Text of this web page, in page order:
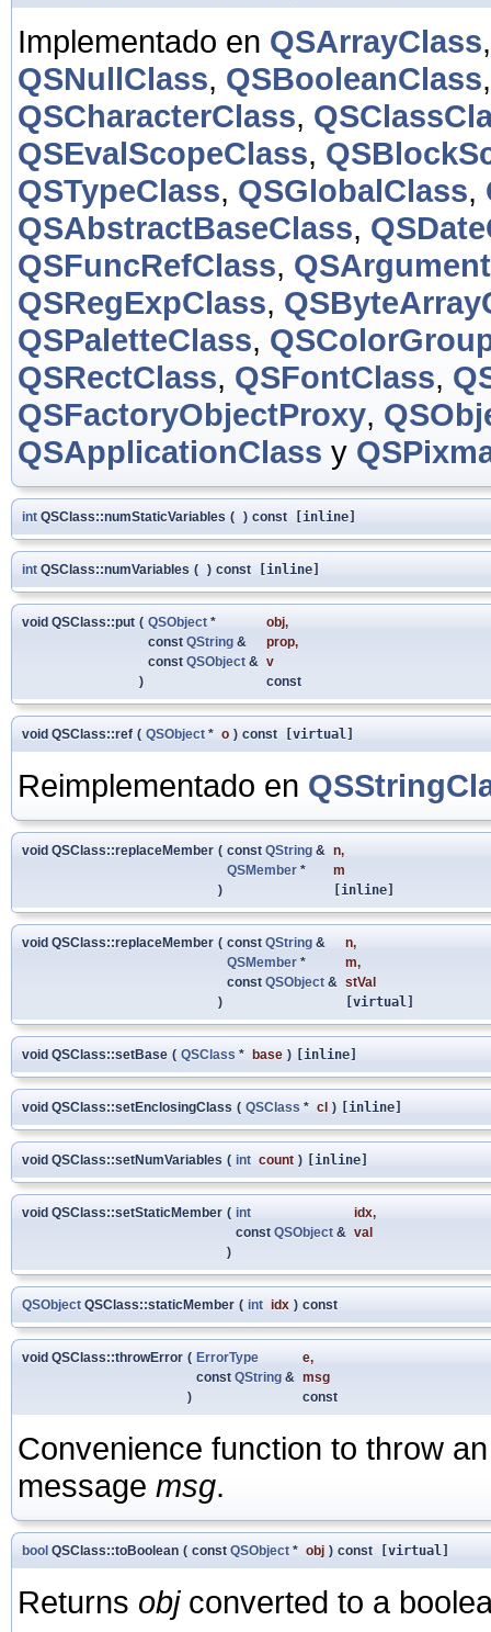
Implementado en QSArrayClass
QSNullClass, QSBooleanClass
QSCharacterClass,
QSEvalScopeClass,
QSTypeClass, QSGlobalClass,
QSAbstractBaseClass,
QSFuncRefClass,
QSRegExpClass,
QSPaletteClass,
QSRectClass, QSFontClass,
QSFactoryObjectProxy,
QSApplicationClass y
int QSClass::numStaticVariables ( ) const [inline]
int QSClass::numVariables ( ) const [inline]
void QSClass::put ( QSObject * obj,
const QString & prop,
const QSObject & v
)
const
void QSClass::ref ( QSObject * o ) const [virtual]
Reimplementado en
void QSClass::replaceMember ( const QString & n,
QSMember *
m
)
[inline]
void QSClass::replaceMember ( const QString & n,
QSMember * m,
const QSObject & stVal
)
[virtual]
void QSClass::setBase ( QSClass * base ) [inline]
void QSClass::setEnclosingClass ( QSClass * cl ) [inline]
void QSClass::setNumVariables ( int count ) [inline]
void QSClass::setStaticMember ( int idx,
const QSObject & val
)
QSObject QSClass::staticMember ( int idx ) const
void QSClass::throwError ( ErrorType e,
const QString & msg
)
const
Convenience function to throw
message msg.
bool QSClass::toBoolean ( const QSObject * obj ) const [virtual]
Returns objconverted to a